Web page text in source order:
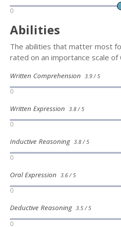
0
Abilities
The abilities that matter most
rated on an importance scale of
Written Comprehension 3.9 / 5
0
Written Expression 3.8 / 5
0
Inductive Reasoning 3.8 / 5
0
Oral Expression 3.6 / 5
0
Deductive Reasoning 3.5 / 5
0